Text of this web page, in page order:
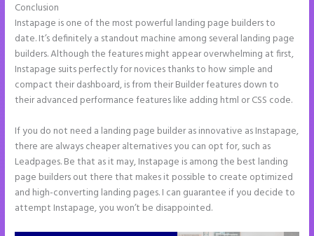
Conclusion
Instapage is one of the most powerful landing page builders to
date. It’s definitely a standout machine among several landing page
builders. Although the features might appear overwhelming at first,
Instapage suits perfectly for novices thanks to how simple and
compact their dashboard, is from their Builder features down to
their advanced performance features like adding html or CSS code.
If you do not need a landing page builder as innovative as Instapage,
there are always cheaper alternatives you can opt for, such as
Leadpages. Be that as it may, Instapage is among the best landing
page builders out there that makes it possible to create optimized
and high-converting landing pages. I can guarantee if you decide to
attempt Instapage, you won’t be disappointed.